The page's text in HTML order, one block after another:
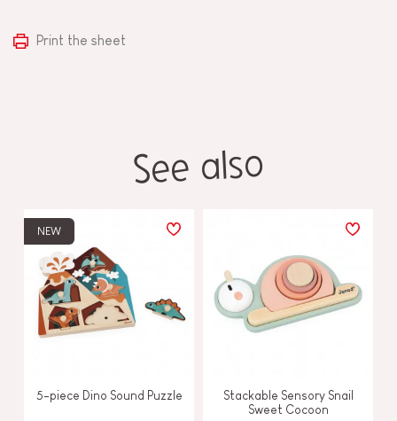
Print the sheet
See also
NEW
5-piece Dino Sound Puzzle
Stackable Sensory Snail
Sweet Cocoon